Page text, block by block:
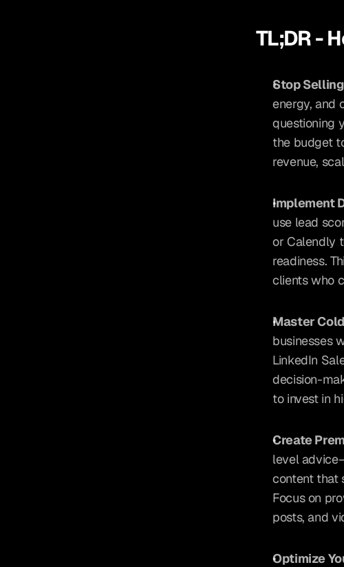
TL;DR -
Stop
energy, and
questioning
the budget
revenue,
Implement
use lead
or Calendly
readiness.
clients who
Master
businesses
LinkedIn
decision-
to invest in
Create
level
content that
Focus on
posts, and
Optimize